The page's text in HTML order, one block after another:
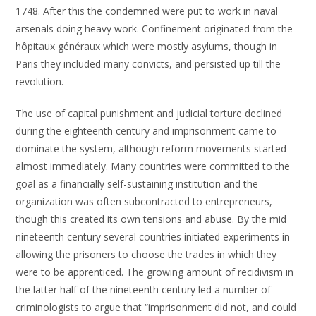
1748. After this the condemned were put to work in naval
arsenals doing heavy work. Confinement originated from the
hôpitaux généraux which were mostly asylums, though in
Paris they included many convicts, and persisted up till the
revolution.
The use of capital punishment and judicial torture declined
during the eighteenth century and imprisonment came to
dominate the system, although reform movements started
almost immediately. Many countries were committed to the
goal as a financially self-sustaining institution and the
organization was often subcontracted to entrepreneurs,
though this created its own tensions and abuse. By the mid
nineteenth century several countries initiated experiments in
allowing the prisoners to choose the trades in which they
were to be apprenticed. The growing amount of recidivism in
the latter half of the nineteenth century led a number of
criminologists to argue that “imprisonment did not, and could